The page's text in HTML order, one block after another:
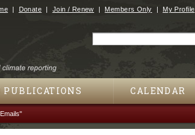
Jump to navigation
Donate Join / Renew Members Only My Profile
PUBLICATIONS CALENDAR